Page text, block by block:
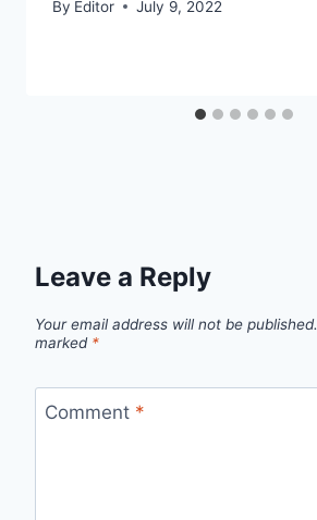
By Editor July 9, 2022
Leave a Reply
Your email address will not be published.
marked *
Comment *